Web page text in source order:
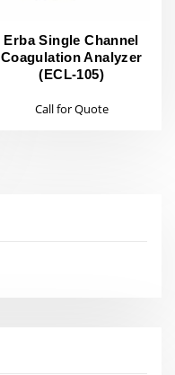
Erba Single Channel
Coagulation Analyzer
(ECL-105)
Call for Quote